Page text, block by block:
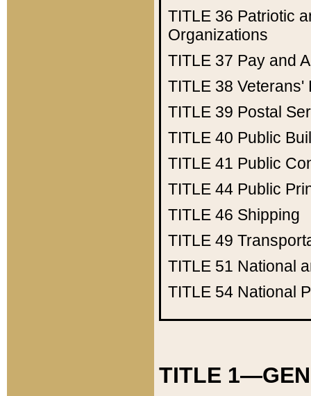
TITLE 36 Patriotic
Organizations
TITLE 37 Pay and
TITLE 38 Veterans'
TITLE 39 Postal
TITLE 40 Public
TITLE 41 Public
TITLE 44 Public
TITLE 46 Shipping
TITLE 49
TITLE 51 National
TITLE 54 National
TITLE